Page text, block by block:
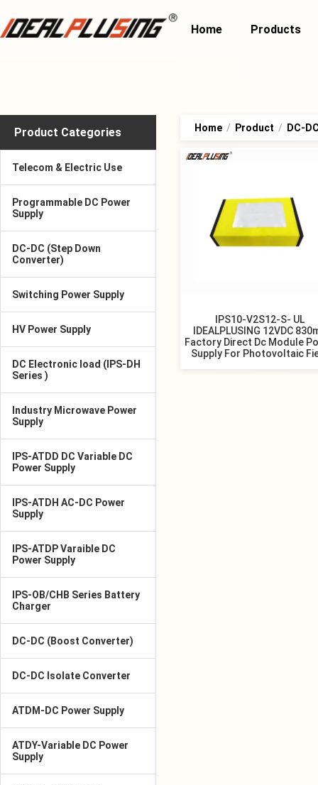
Home Products
Product Categories
Telecom & Electric Use
Programmable DC Power
Supply
DC-DC (Step Down
Converter)
Switching Power Supply
HV Power Supply
DC Electronic load (IPS-DH
Series )
Industry Microwave Power
Supply
IPS-ATDD DC Variable DC
Power Supply
IPS-ATDH AC-DC Power
Supply
IPS-ATDP Varaible DC
Power Supply
IPS-OB/CHB Series Battery
Charger
DC-DC (Boost Converter)
DC-DC Isolate Converter
ATDM-DC Power Supply
ATDY-Variable DC Power
Supply
Home / Product / DC-
IPS10-V2S12-S- UL
IDEALPLUSING 12VDC
Factory Direct Dc Module
Supply For Photovoltaic